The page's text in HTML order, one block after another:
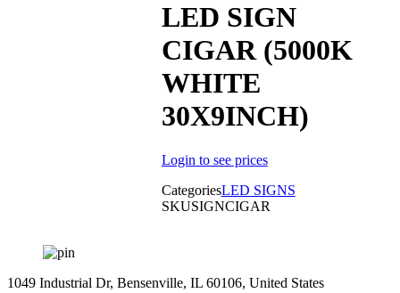
LED SIGN
CIGAR (5000K
WHITE
30X9INCH)
Login to see prices
CategoriesLED SIGNS
SKUSIGNCIGAR
1049 Industrial Dr, Bensenville, IL 60106, United States